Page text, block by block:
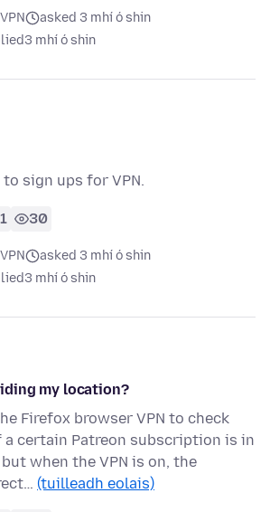
VPN
asked 3 mhí ó shin
3 mhí ó shin
sign ups for VPN.
1 30
VPN
asked 3 mhí ó shin
3 mhí ó shin
my location?
Firefox browser VPN to check
certain Patreon subscription is in
when the VPN is on, the
(tuilleadh eolais)